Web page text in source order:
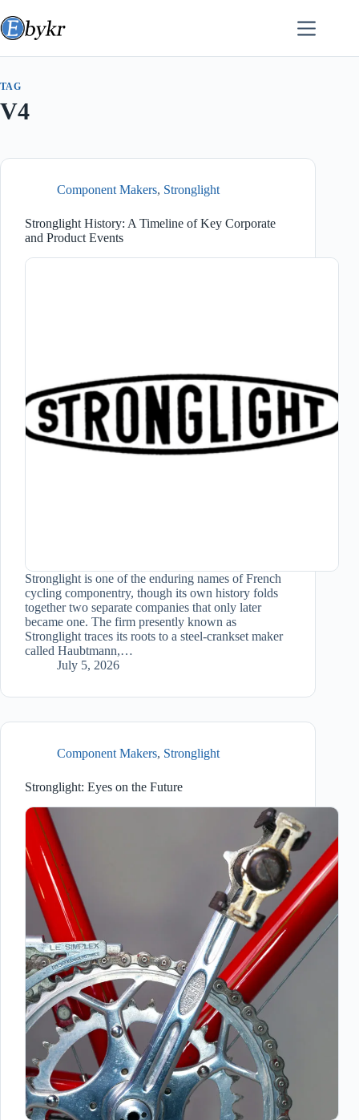
to
content
TAG
V4
Component Makers, Stronglight
Stronglight History: A Timeline of Key Corporate
and Product Events
Stronglight is one of the enduring names of French
cycling componentry, though its own history folds
together two separate companies that only later
became one. The firm presently known as
Stronglight traces its roots to a steel-crankset maker
called Haubtmann,…
July 5, 2026
Component Makers, Stronglight
Stronglight: Eyes on the Future